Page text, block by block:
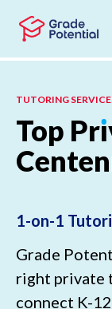
TUTORING
Top Prı
1-on-1
Grade
right private
connect K-